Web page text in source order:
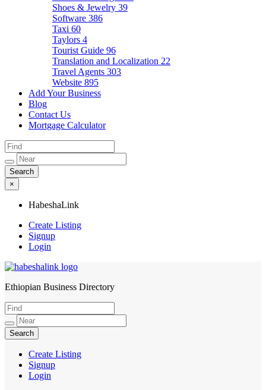
Shoes & Jewelry 39
Software 386
Taxi 60
Taylors 4
Tourist Guide 96
Translation and Localization 22
Travel Agents 303
Website 895
Add Your Business
Blog
Contact Us
Mortgage Calculator
×
HabeshaLink
Create Listing
Signup
Login
HabeshaLink
Ethiopian Business Directory
Create Listing
Signup
Login